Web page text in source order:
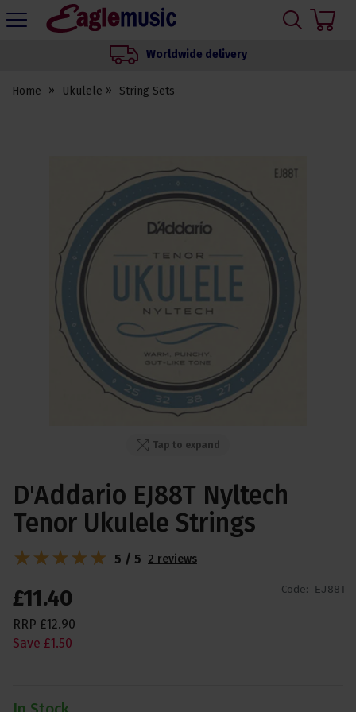
Eagle
Worldwide delivery
Home Ukulele String Sets
Tap to expand
D'Addario EJ88T Nyltech
Tenor Ukulele Strings
Code: EJ88T
£11.40
RRP £12.90
Save £1.50
5 / 5 2 reviews